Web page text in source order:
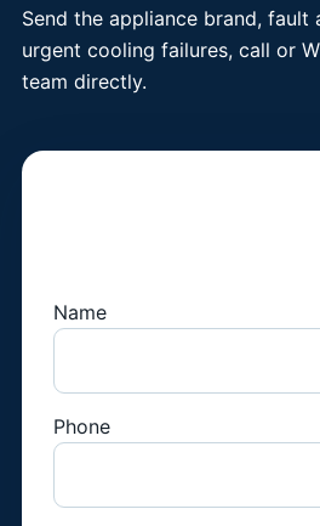
Send the appliance brand, fault
urgent cooling failures, call or
team directly.
Name
Phone